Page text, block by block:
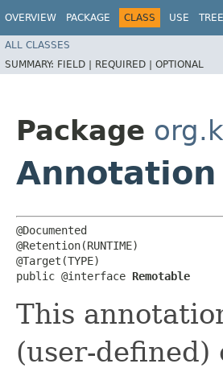
OVERVIEW PACKAGE CLASS USE TREE
ALL CLASSES
SUMMARY: FIELD | REQUIRED | OPTIONAL
Package
Annotation
@Documented
@Retention(RUNTIME)
@Target(TYPE)
public @interface Remotable
This
(user-defined)